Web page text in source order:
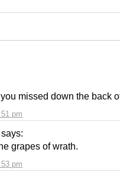
pm
missed down the back
says:
pm
grapes of wrath.